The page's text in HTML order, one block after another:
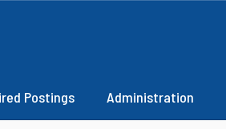
Postings Administration